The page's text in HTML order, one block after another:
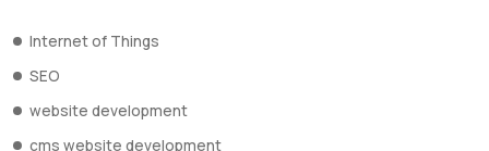
Internet of Things
SEO
website development
cms website development